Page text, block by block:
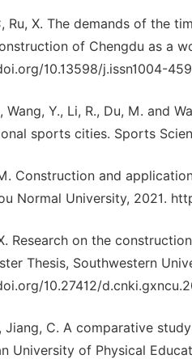
Ru, X. The demands of the
of Chengdu as a
10.13598/j.issn1004-
Wang, Y., Li, R., Du, M. and
sports cities. Sports
Construction and
Normal University, 2021.
Research on the
Thesis, Southwestern
10.27412/
Jiang, C. A comparative
University of Physical